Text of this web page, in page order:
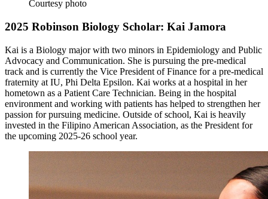
Courtesy photo
2025 Robinson Biology Scholar: Kai Jamora
Kai is a Biology major with two minors in Epidemiology and Public
Advocacy and Communication. She is pursuing the pre-medical
track and is currently the Vice President of Finance for a pre-medical
fraternity at IU, Phi Delta Epsilon. Kai works at a hospital in her
hometown as a Patient Care Technician. Being in the hospital
environment and working with patients has helped to strengthen her
passion for pursuing medicine. Outside of school, Kai is heavily
invested in the Filipino American Association, as the President for
the upcoming 2025-26 school year.